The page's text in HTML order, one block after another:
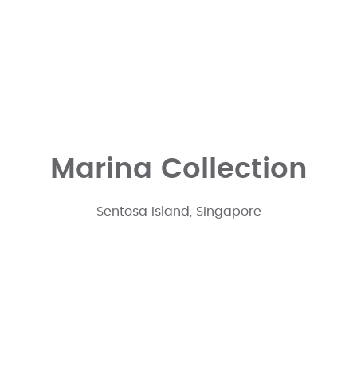
Marina Collection
Sentosa Island, Singapore